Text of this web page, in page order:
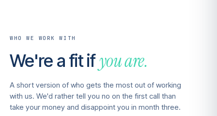
WHO WE WORK WITH
We're a fit ifyou are.
A short version of who gets the most out of working
with us. We'd rather tell you no on the first call than
take your money and disappoint you in month three.